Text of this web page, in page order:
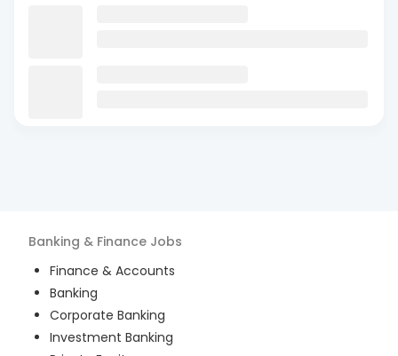
Banking & Finance Jobs
Finance & Accounts
Banking
Corporate Banking
Investment Banking